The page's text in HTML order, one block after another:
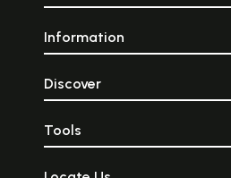
Information
Discover
Tools